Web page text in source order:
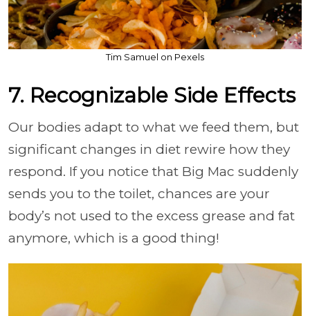
Tim Samuel on Pexels
7. Recognizable Side Effects
Our bodies adapt to what we feed them, but
significant changes in diet rewire how they
respond. If you notice that Big Mac suddenly
sends you to the toilet, chances are your
body’s not used to the excess grease and fat
anymore, which is a good thing!